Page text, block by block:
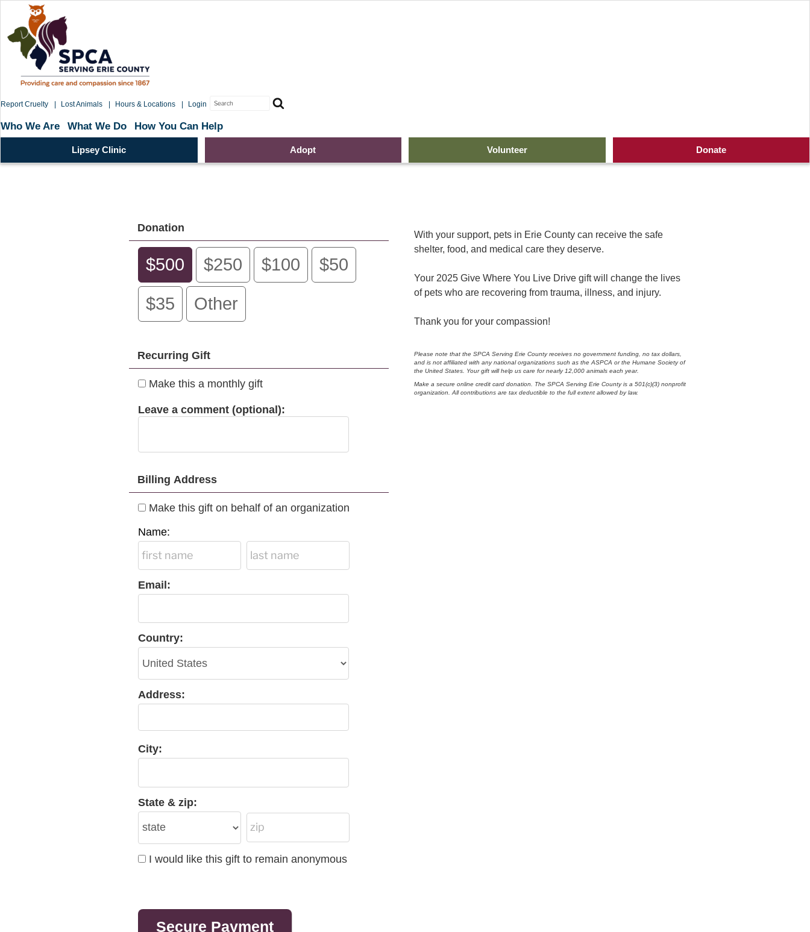
Report Cruelty Lost Animals Hours & Locations Login
Search
Who We Are What We Do How You Can Help
Lipsey Clinic Adopt Volunteer Donate
Donation
$500 $250 $100 $50
$35 Other
Recurring Gift
Make this a monthly gift
Leave a comment (optional):
Billing Address
Make this gift on behalf of an organization
Name:
Email:
Country:
Address:
City:
State & zip:
I would like this gift to remain anonymous
With your support, pets in Erie County can receive the safe
shelter, food, and medical care they deserve.
Your 2025 Give Where You Live Drive gift will change the lives
of pets who are recovering from trauma, illness, and injury.
Thank you for your compassion!
Please note that the SPCA Serving Erie County receives no government funding, no tax dollars,
and is not affiliated with any national organizations such as the ASPCA or the Humane Society of
the United States. Your gift will help us care for nearly 12,000 animals each year.
Make a secure online credit card donation. The SPCA Serving Erie County is a 501(c)(3) nonprofit
organization. All contributions are tax deductible to the full extent allowed by law.